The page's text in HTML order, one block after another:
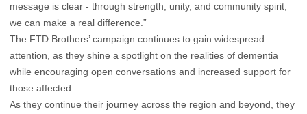
message is clear - through strength, unity, and community spirit,
we can make a real difference.”
The FTD Brothers’ campaign continues to gain widespread
attention, as they shine a spotlight on the realities of dementia
while encouraging open conversations and increased support for
those affected.
As they continue their journey across the region and beyond, they